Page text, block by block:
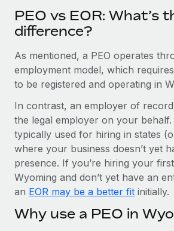
Why owned entities are key to
EOR compliance
to the demands of today’s labor market,
Learn More
What a Workday global payroll
actually looks like
Most teams hear "payroll
six-month project with a dedicated
Learn More
PEO vs EOR: What’s
difference?
As mentioned, a PEO operates
employment model, which
to be registered and operating in
In contrast, an employer of record
the legal employer on your behalf.
typically used for hiring in states
where your business doesn’t yet
presence. If you’re hiring your
Wyoming and don’t yet have an
an EOR may be a better fit initially.
Why use a PEO in